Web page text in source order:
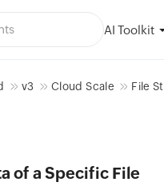
AI Toolkit
v3 Cloud Scale File
of a Specific File